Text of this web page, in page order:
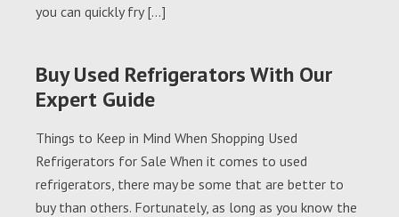
you can quickly fry […]
Buy Used Refrigerators With Our
Expert Guide
Things to Keep in Mind When Shopping Used
Refrigerators for Sale When it comes to used
refrigerators, there may be some that are better to
buy than others. Fortunately, as long as you know the